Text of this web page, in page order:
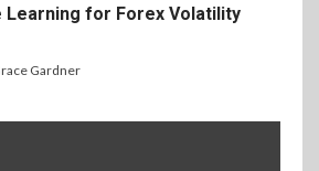
Learning for Forex Volatility
Gardner